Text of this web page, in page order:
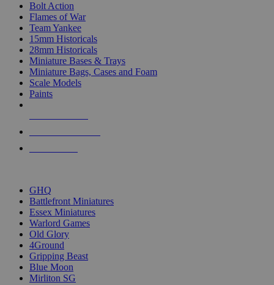
Bolt Action
Flames of War
Team Yankee
15mm Historicals
28mm Historicals
Miniature Bases & Trays
Miniature Bags, Cases and Foam
Scale Models
Paints
GHQ
Battlefront Miniatures
Essex Miniatures
Warlord Games
Old Glory
4Ground
Gripping Beast
Blue Moon
Mirliton SG